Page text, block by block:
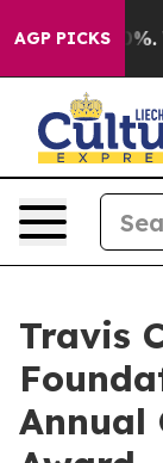
AGP PICKS
40%.
Travis
Annual